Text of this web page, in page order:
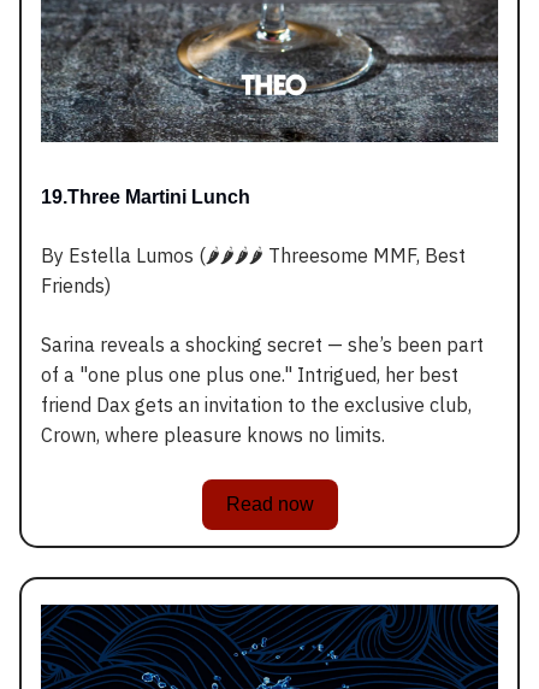
19.Three Martini Lunch
By Estella Lumos (🌶️🌶️🌶️🌶️ Threesome MMF, Best
Friends)
Sarina reveals a shocking secret — she’s been part
of a "one plus one plus one." Intrigued, her best
friend Dax gets an invitation to the exclusive club,
Crown, where pleasure knows no limits.
Read now